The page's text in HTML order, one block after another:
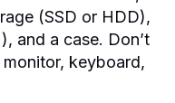
(SSD or HDD),
and a case. Don’t
keyboard,